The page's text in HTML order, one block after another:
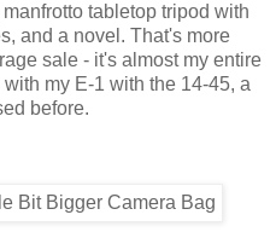
tabletop tripod with
and a novel. That's more
sale - it's almost my entire
my E-1 with the 14-45, a
before.